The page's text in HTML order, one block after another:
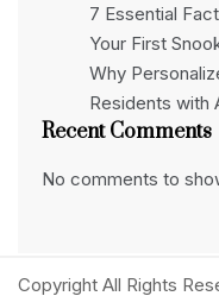
7 Essential
Your First
Why
Residents with
Recent Comments
No comments to
Copyright All Rights